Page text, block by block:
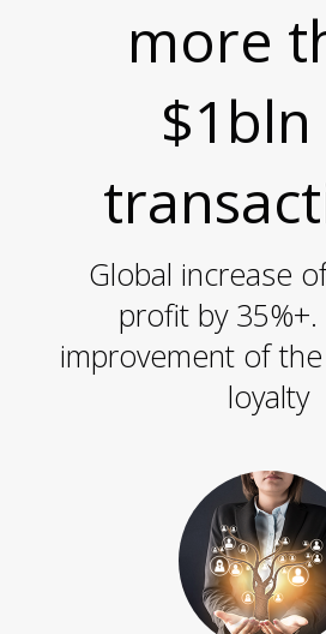
O
S
more
$1bln
Global increase
profit by 35%+.
improvement of
loyalty